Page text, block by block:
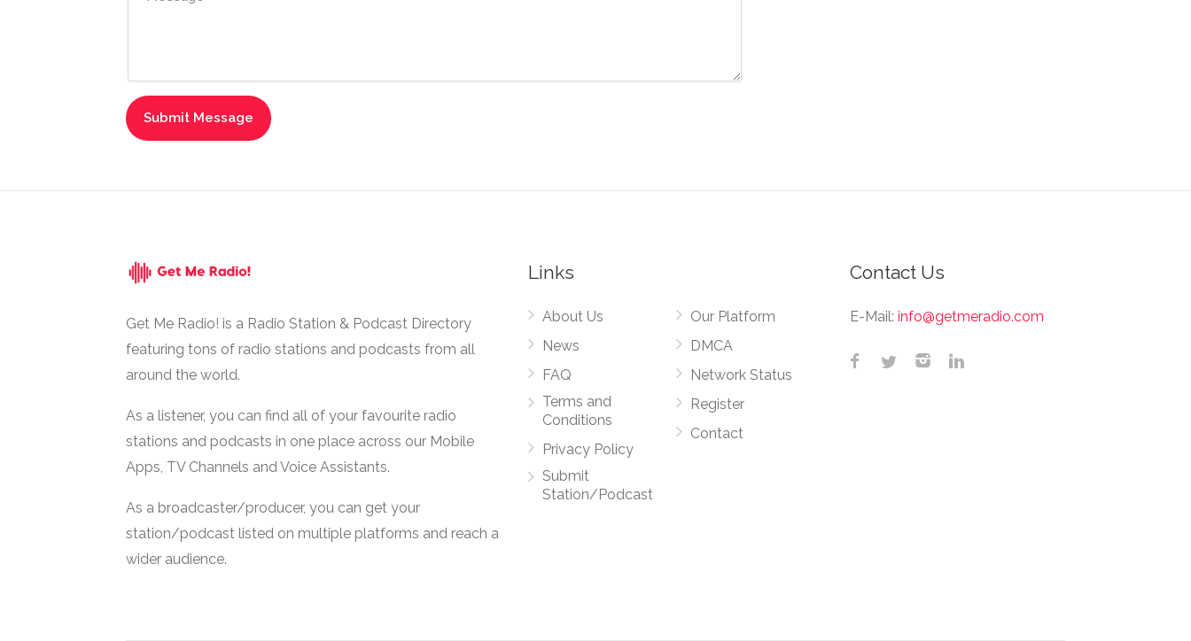
Get Me Radio! is a Radio Station & Podcast Directory
featuring tons of radio stations and podcasts from all
around the world.
As a listener, you can find all of your favourite radio
stations and podcasts in one place across our Mobile
Apps, TV Channels and Voice Assistants.
As a broadcaster/producer, you can get your
station/podcast listed on multiple platforms and reach a
wider audience.
Links
About Us
News
FAQ
Terms and
Conditions
Privacy Policy
Submit
Station/Podcast
Our Platform
DMCA
Network Status
Register
Contact
Contact Us
E-Mail: info@getmeradio.com